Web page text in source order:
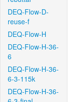
DEQ-Flow-D-
reuse-f
DEQ-Flow-H
DEQ-Flow-H-36-
6
DEQ-Flow-H-36-
6-3-115k
DEQ-Flow-H-36-